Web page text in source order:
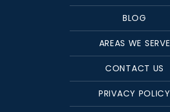
BLOG
AREAS WE SERVE
CONTACT US
PRIVACY POLICY